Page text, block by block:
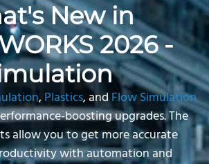
New in
2026 -
,Plastics, andFlow Simulation
boosting upgrades. The
allow you to get more accurate
with automation and